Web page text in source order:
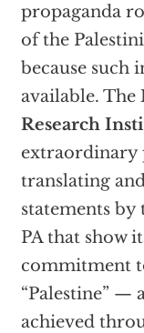
propaganda
of the
because such
available. The
Research
extraordinary
translating
statements by
PA that show
commitment
“Palestine” —
achieved